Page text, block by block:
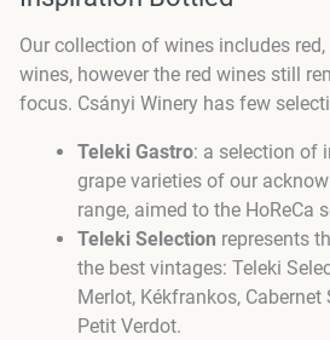
Our collection of wines includes
wines, however the red wines still
focus. Csányi Winery has few
Teleki Gastro: a selection of
grape varieties of our
range, aimed to the HoReCa
Teleki Selection represents
the best vintages: Teleki
Merlot, Kékfrankos, Cabernet
Petit Verdot.